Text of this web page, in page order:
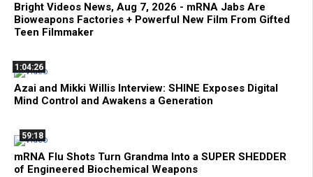
Bright Videos News, Aug 7, 2026 - mRNA Jabs Are
Bioweapons Factories + Powerful New Film From Gifted
Teen Filmmaker
1:04:26
Azai and Mikki Willis Interview: SHINE Exposes Digital
Mind Control and Awakens a Generation
59:18
mRNA Flu Shots Turn Grandma Into a SUPER SHEDDER
of Engineered Biochemical Weapons